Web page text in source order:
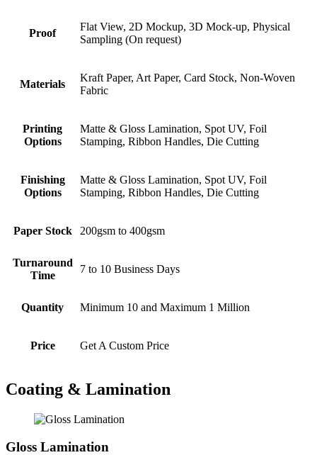
Proof
Flat View, 2D Mockup, 3D Mock-up, Physical
Sampling (On request)
Materials
Kraft Paper, Art Paper, Card Stock, Non-Woven
Fabric
Printing
Options
Matte & Gloss Lamination, Spot UV, Foil
Stamping, Ribbon Handles, Die Cutting
Finishing
Options
Matte & Gloss Lamination, Spot UV, Foil
Stamping, Ribbon Handles, Die Cutting
Paper Stock 200gsm to 400gsm
Turnaround
Time
7 to 10 Business Days
Quantity Minimum 10 and Maximum 1 Million
Price Get A Custom Price
Coating & Lamination
Gloss Lamination